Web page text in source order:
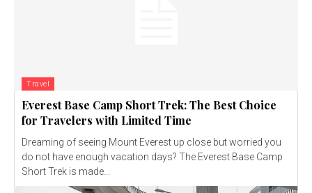
Travel
Everest Base Camp Short Trek: The Best Choice
for Travelers with Limited Time
Dreaming of seeing Mount Everest up close but worried you
do not have enough vacation days? The Everest Base Camp
Short Trek is made...